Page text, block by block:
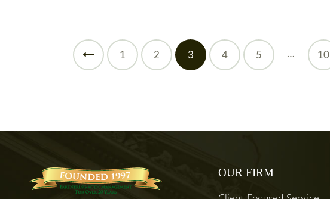
1 2 3 4 5 … 10
OUR FIRM